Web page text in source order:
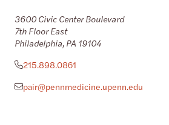
3600 Civic Center Boulevard
7th Floor East
Philadelphia, PA 19104
215.898.0861
pair@pennmedicine.upenn.edu